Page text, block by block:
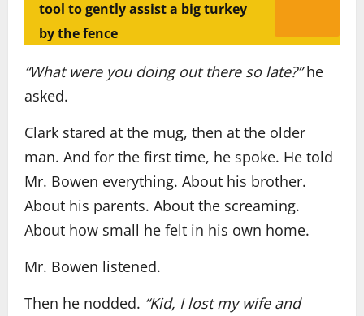
tool to gently assist a big turkey
by the fence
“What were you doing out there so late?”he
asked.
Clark stared at the mug, then at the older
man. And for the first time, he spoke. He told
Mr. Bowen everything. About his brother.
About his parents. About the screaming.
About how small he felt in his own home.
Mr. Bowen listened.
Then he nodded. “Kid, I lost my wife and